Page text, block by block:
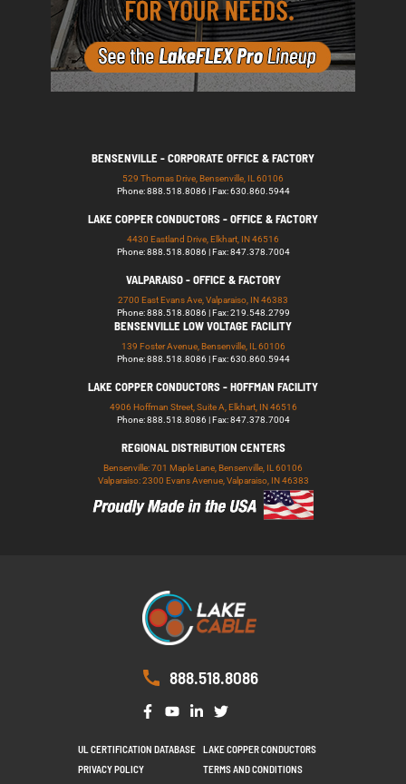
BENSENVILLE - CORPORATE OFFICE & FACTORY
529 Thomas Drive, Bensenville, IL 60106
Phone: 888.518.8086 | Fax: 630.860.5944
LAKE COPPER CONDUCTORS - OFFICE & FACTORY
4430 Eastland Drive, Elkhart, IN 46516
Phone: 888.518.8086 | Fax: 847.378.7004
VALPARAISO - OFFICE & FACTORY
2700 East Evans Ave, Valparaiso, IN 46383
Phone: 888.518.8086 | Fax: 219.548.2799
BENSENVILLE LOW VOLTAGE FACILITY
139 Foster Avenue, Bensenville, IL 60106
Phone: 888.518.8086 | Fax: 630.860.5944
LAKE COPPER CONDUCTORS - HOFFMAN FACILITY
4906 Hoffman Street, Suite A, Elkhart, IN 46516
Phone: 888.518.8086 | Fax: 847.378.7004
REGIONAL DISTRIBUTION CENTERS
Bensenville: 701 Maple Lane, Bensenville, IL 60106
Valparaiso: 2300 Evans Avenue, Valparaiso, IN 46383
888.518.8086
UL CERTIFICATION DATABASE
LAKE COPPER CONDUCTORS
PRIVACY POLICY
TERMS AND CONDITIONS